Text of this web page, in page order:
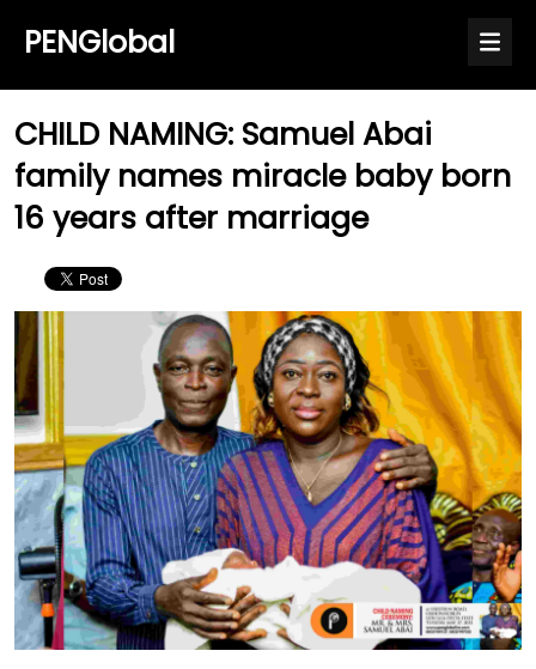
PENGlobal
CHILD NAMING: Samuel Abai
family names miracle baby born
16 years after marriage